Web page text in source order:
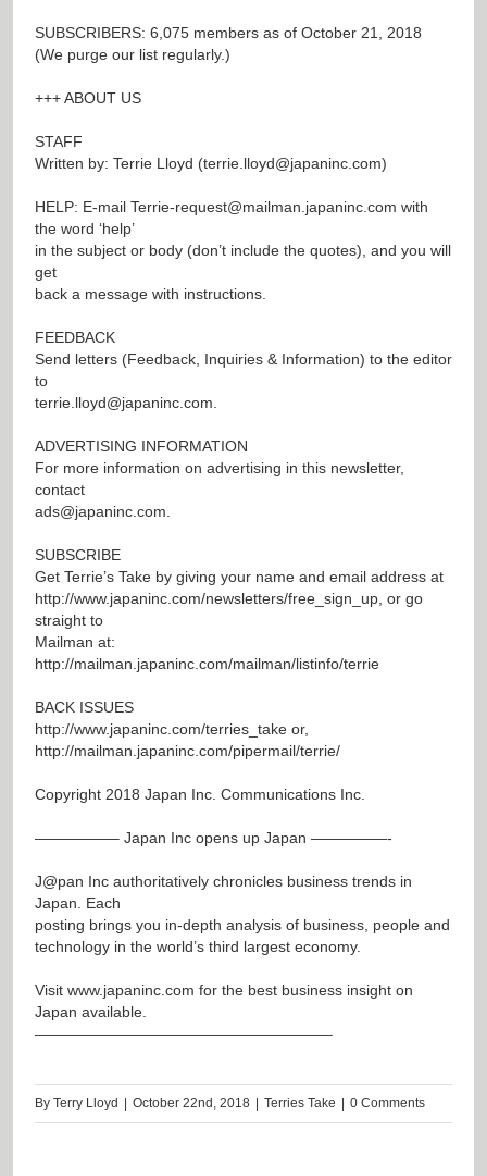
SUBSCRIBERS: 6,075 members as of October 21, 2018
(We purge our list regularly.)
+++ ABOUT US
STAFF
Written by: Terrie Lloyd (terrie.lloyd@japaninc.com)
HELP: E-mail Terrie-request@mailman.japaninc.com with
the word ‘help’
in the subject or body (don’t include the quotes), and you will
get
back a message with instructions.
FEEDBACK
Send letters (Feedback, Inquiries & Information) to the editor
to
terrie.lloyd@japaninc.com
ADVERTISING INFORMATION
For more information on advertising in this newsletter,
contact
ads@japaninc.com
SUBSCRIBE
Get Terrie’s Take by giving your name and email address at
http://www.japaninc.com/newsletters/free_sign_up , or go
straight to
Mailman at:
http://mailman.japaninc.com/mailman/listinfo/terrie
BACK ISSUES
http://www.japaninc.com/terries_take or,
http://mailman.japaninc.com/pipermail/terrie/
Copyright 2018 Japan Inc. Communications Inc.
—————– Japan Inc opens up Japan —————-
J@pan Inc authoritatively chronicles business trends in
Japan. Each
posting brings you in-depth analysis of business, people and
technology in the world’s third largest economy.
Visit www.japaninc.com for the best business insight on
Japan available.
———————————————————–
By Terry Lloyd | October 22nd, 2018 | Terries Take | 0 Comments